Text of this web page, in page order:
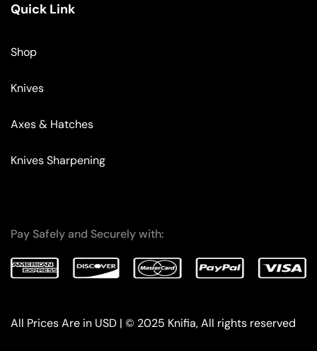
Quick Link
Shop
Knives
Axes & Hatches
Knives Sharpening
Pay Safely and Securely with:
All Prices Are in USD | © 2025 Knifia, All rights reserved